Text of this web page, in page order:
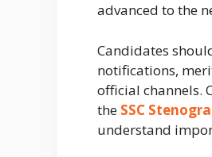
advanced to the
Candidates
notifications,
official channels.
the SSC
understand